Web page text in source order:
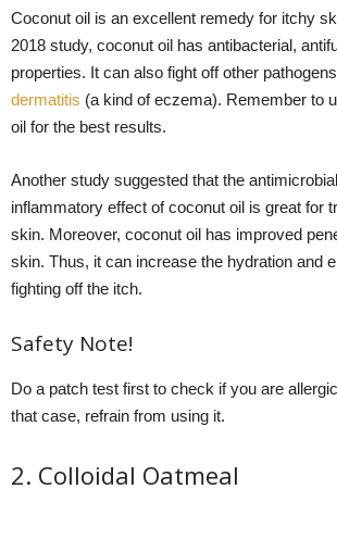
Coconut oil is an excellent remedy for itchy
2018 study, coconut oil has antibacterial,
properties. It can also fight off other
dermatitis (a kind of eczema). Remember to
oil for the best results.
Another study suggested that the
inflammatory effect of coconut oil is great for
skin. Moreover, coconut oil has improved
skin. Thus, it can increase the hydration and
fighting off the itch.
Safety Note!
Do a patch test first to check if you are
that case, refrain from using it.
2. Colloidal Oatmeal